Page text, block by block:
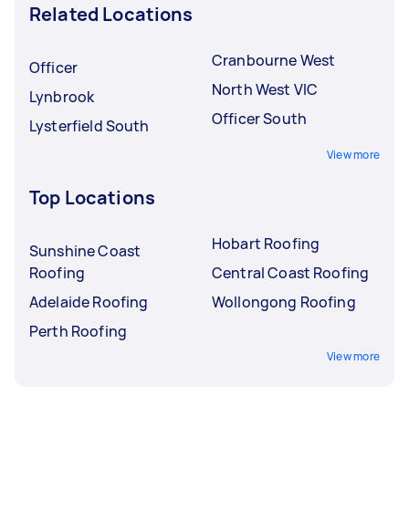
Related Locations
Officer
Lynbrook
Lysterfield South
Cranbourne West
North West VIC
Officer South
View more
Top Locations
Sunshine Coast
Roofing
Adelaide Roofing
Perth Roofing
Hobart Roofing
Central Coast Roofing
Wollongong Roofing
View more